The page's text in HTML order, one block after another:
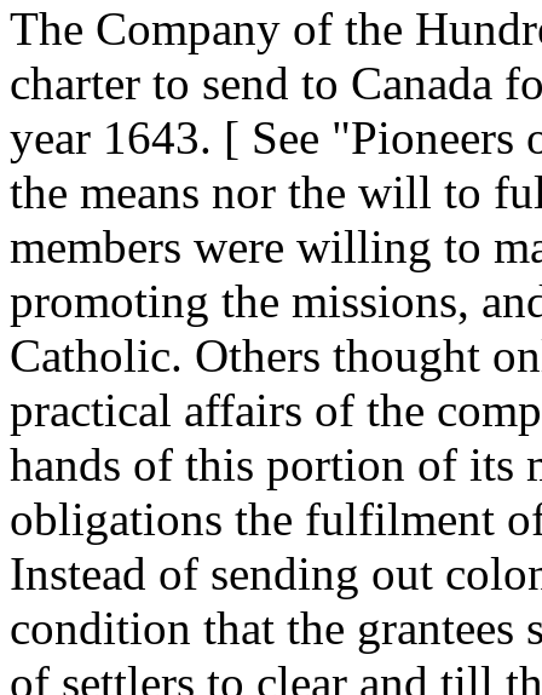
The Company of the
charter to send to Canada
year 1643. [ See
the means nor the will to
members were willing to
promoting the missions,
Catholic. Others thought
practical affairs of the
hands of this portion of its
obligations the fulfilment
Instead of sending out
condition that the grantees
of settlers to clear and till